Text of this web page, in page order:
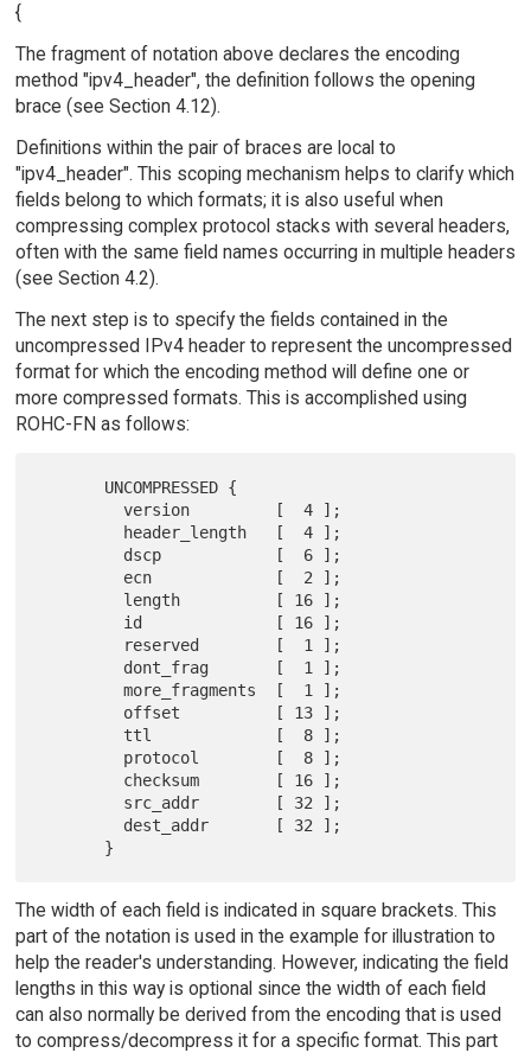
{
The fragment of notation above declares the encoding
method "ipv4_header", the definition follows the opening
brace (see Section 4.12).
Definitions within the pair of braces are local to
"ipv4_header". This scoping mechanism helps to clarify which
fields belong to which formats; it is also useful when
compressing complex protocol stacks with several headers,
often with the same field names occurring in multiple headers
(see Section 4.2).
The next step is to specify the fields contained in the
uncompressed IPv4 header to represent the uncompressed
format for which the encoding method will define one or
more compressed formats. This is accomplished using
ROHC-FN as follows:
         version         [  4 ];
         more_fragments  [  1 ];
The width of each field is indicated in square brackets. This
part of the notation is used in the example for illustration to
help the reader's understanding. However, indicating the field
lengths in this way is optional since the width of each field
can also normally be derived from the encoding that is used
to compress/decompress it for a specific format. This part